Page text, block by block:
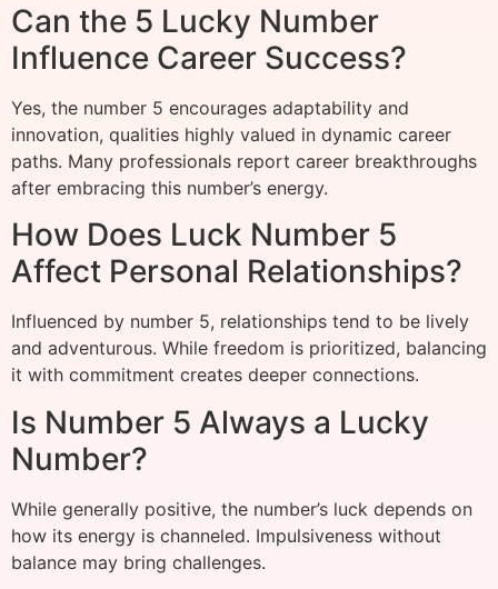
Can the 5 Lucky Number
Influence Career Success?
Yes, the number 5 encourages adaptability and
innovation, qualities highly valued in dynamic career
paths. Many professionals report career breakthroughs
after embracing this number’s energy.
How Does Luck Number 5
Affect Personal Relationships?
Influenced by number 5, relationships tend to be lively
and adventurous. While freedom is prioritized, balancing
it with commitment creates deeper connections.
Is Number 5 Always a Lucky
Number?
While generally positive, the number’s luck depends on
how its energy is channeled. Impulsiveness without
balance may bring challenges.